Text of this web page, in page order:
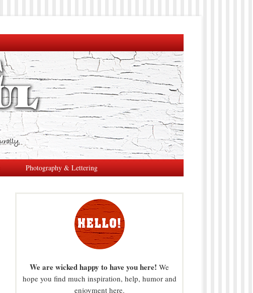
Photography & Lettering
We are wicked happy to have you here! We
hope you find much inspiration, help, humor and
enjoyment here.